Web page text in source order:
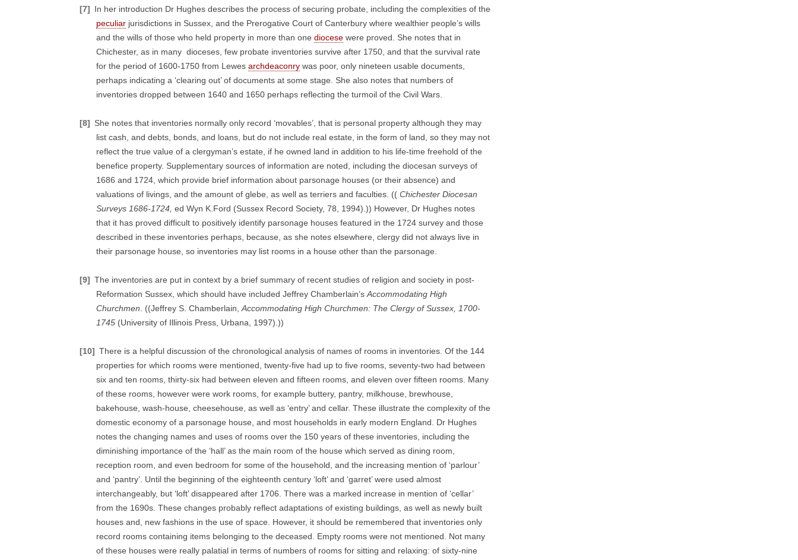
[7] In her introduction Dr Hughes describes the process of securing probate, including the complexities of the
peculiar jurisdictions in Sussex, and the Prerogative Court of Canterbury where wealthier people’s wills
and the wills of those who held property in more than one diocese were proved. She notes that in
Chichester, as in many dioceses, few probate inventories survive after 1750, and that the survival rate
for the period of 1600-1750 from Lewes archdeaconry was poor, only nineteen usable documents,
perhaps indicating a ‘clearing out’ of documents at some stage. She also notes that numbers of
inventories dropped between 1640 and 1650 perhaps reflecting the turmoil of the Civil Wars.
[8] She notes that inventories normally only record ‘movables’, that is personal property although they may
list cash, and debts, bonds, and loans, but do not include real estate, in the form of land, so they may not
reflect the true value of a clergyman’s estate, if he owned land in addition to his life-time freehold of the
benefice property. Supplementary sources of information are noted, including the diocesan surveys of
1686 and 1724, which provide brief information about parsonage houses (or their absence) and
valuations of livings, and the amount of glebe, as well as terriers and faculties. (( Chichester Diocesan
Surveys 1686-1724, ed Wyn K.Ford (Sussex Record Society, 78, 1994).)) However, Dr Hughes notes
that it has proved difficult to positively identify parsonage houses featured in the 1724 survey and those
described in these inventories perhaps, because, as she notes elsewhere, clergy did not always live in
their parsonage house, so inventories may list rooms in a house other than the parsonage.
[9] The inventories are put in context by a brief summary of recent studies of religion and society in post-
Reformation Sussex, which should have included Jeffrey Chamberlain’s Accommodating High
Churchmen . ((Jeffrey S. Chamberlain, Accommodating High Churchmen: The Clergy of Sussex, 1700-
1745 (University of Illinois Press, Urbana, 1997).))
[10] There is a helpful discussion of the chronological analysis of names of rooms in inventories. Of the 144
properties for which rooms were mentioned, twenty-five had up to five rooms, seventy-two had between
six and ten rooms, thirty-six had between eleven and fifteen rooms, and eleven over fifteen rooms. Many
of these rooms, however were work rooms, for example buttery, pantry, milkhouse, brewhouse,
bakehouse, wash-house, cheesehouse, as well as ‘entry’ and cellar. These illustrate the complexity of the
domestic economy of a parsonage house, and most households in early modern England. Dr Hughes
notes the changing names and uses of rooms over the 150 years of these inventories, including the
diminishing importance of the ‘hall’ as the main room of the house which served as dining room,
reception room, and even bedroom for some of the household, and the increasing mention of ‘parlour’
and ‘pantry’. Until the beginning of the eighteenth century ‘loft’ and ‘garret’ were used almost
interchangeably, but ‘loft’ disappeared after 1706. There was a marked increase in mention of ‘cellar’
from the 1690s. These changes probably reflect adaptations of existing buildings, as well as newly built
houses and, new fashions in the use of space. However, it should be remembered that inventories only
record rooms containing items belonging to the deceased. Empty rooms were not mentioned. Not many
of these houses were really palatial in terms of numbers of rooms for sitting and relaxing: of sixty-nine